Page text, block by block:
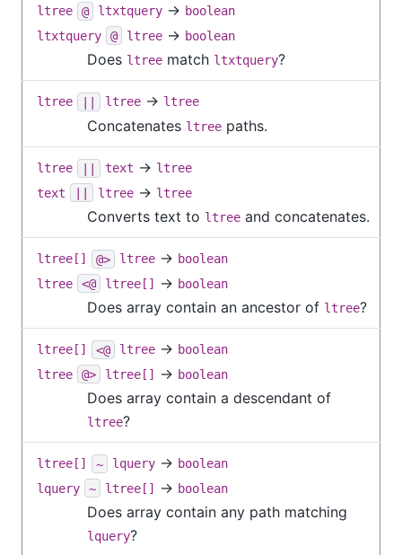
ltree @ ltxtquery → boolean
ltxtquery
@ ltree → boolean
Does ltree match ltxtquery?
ltree || ltree → ltree
Concatenates ltree paths.
ltree || text → ltree
text
ltree → ltree
Converts text to ltree and concatenates.
ltree[] @> ltree → boolean
ltree
<@ ltree[] → boolean
Does array contain an ancestor of ltree?
ltree[] <@ ltree → boolean
ltree
@> ltree[] → boolean
Does array contain a descendant of
ltree?
ltree[] ~ lquery → boolean
lquery
~ ltree[] → boolean
Does array contain any path matching
lquery?